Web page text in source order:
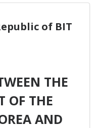
of BIT
THE
OF THE
AND